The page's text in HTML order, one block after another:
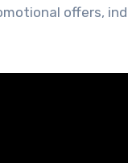
offers,